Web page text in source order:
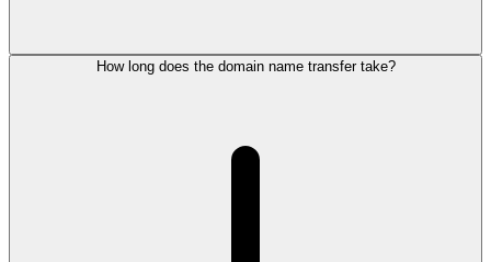
How long does the domain name transfer take?